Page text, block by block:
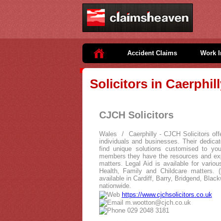
Accident Claims Work
Solicitors in
CJCH Solicitors
Wales / Caerphilly - CJCH Solicitors
individuals and businesses. Their
find unique solutions customised to
members they have the resources and
matters. Legal Aid is available for
Health, Family and Childcare
available in Cardiff, Barry, Bridgend,
nationwide.
https://www.cjchsolicitors.co.uk
m.wootton@cjch.co.uk
029 2048 3181